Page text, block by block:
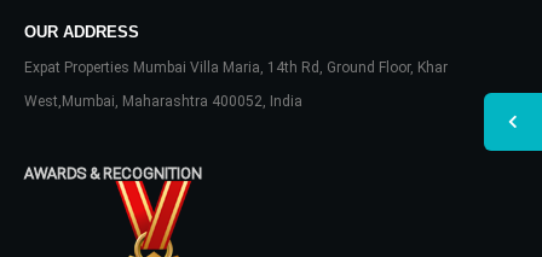
OUR ADDRESS
Expat Properties Mumbai Villa Maria, 14th Rd, Ground Floor, Khar
West,Mumbai, Maharashtra 400052, India
AWARDS & RECOGNITION